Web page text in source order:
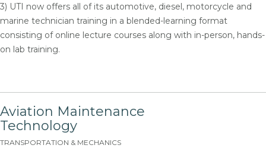
3) UTI now offers all of its automotive, diesel, motorcycle and
marine technician training in a blended-learning format
consisting of online lecture courses along with in-person, hands-
on lab training.
Aviation Maintenance
Technology
TRANSPORTATION & MECHANICS